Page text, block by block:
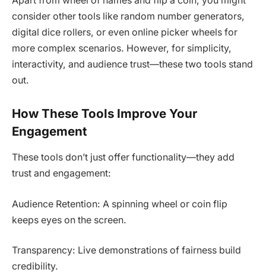
consider other tools like random number generators,
digital dice rollers, or even online picker wheels for
more complex scenarios. However, for simplicity,
interactivity, and audience trust—these two tools stand
out.
How These Tools Improve Your
Engagement
These tools don’t just offer functionality—they add
trust and engagement:
Audience Retention: A spinning wheel or coin flip
keeps eyes on the screen.
Transparency: Live demonstrations of fairness build
credibility.